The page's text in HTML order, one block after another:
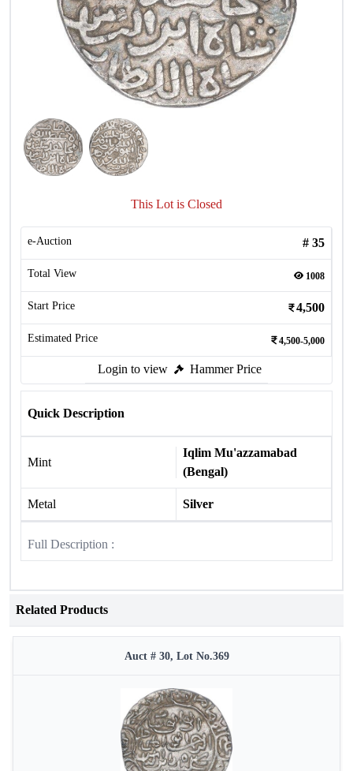
This Lot is Closed
e-Auction # 35
Total View 1008
Start Price 4,500
Estimated Price 4,500-5,000
Login to view Hammer Price
Quick Description
Mint
Iqlim Mu'azzamabad
(Bengal)
Metal Silver
Full Description :
Related Products
Auct # 30, Lot No.369